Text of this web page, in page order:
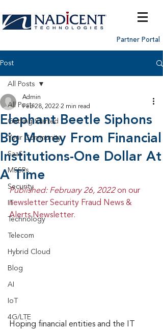
Partner Portal
Post
All Posts
Getting Started
Your Community
SaaS
MSSPs
Security
IT
Technology
Telecom
Hybrid Cloud
Blog
AI
IoT
4G/LTE
All Posts
Elephant Beetle Siphons
Big Money From Financial
Institutions-One Dollar At
A Time
Admin
Feb 28, 2022 2 min read
Published: February 26, 2022 on our
newsletter Security Fraud News &
Alerts Newsletter.
Hoping financial entities and the IT